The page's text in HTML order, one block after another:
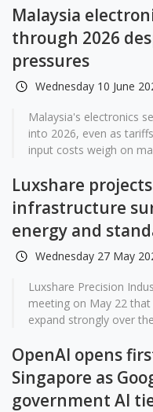
Malaysia
through 2026
pressures
Wednesday 10 June
Malaysia's electronics
into 2026, even as
input costs weigh on
Luxshare
infrastructure
energy and
Wednesday 27 May
Luxshare Precision
meeting on May 22
expand strongly over
OpenAI opens
Singapore as
government AI